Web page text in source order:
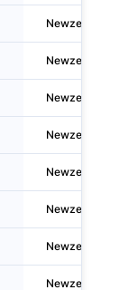
Newzealand
Newzealand
Newzealand
Newzealand
Newzealand
Newzealand
Newzealand
Newzealand